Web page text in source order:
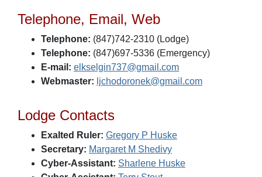
Telephone, Email, Web
Telephone: (847)742-2310 (Lodge)
Telephone: (847)697-5336 (Emergency)
E-mail: elkselgin737@gmail.com
Webmaster: ljchodoronek@gmail.com
Lodge Contacts
Exalted Ruler: Gregory P Huske
Secretary: Margaret M Shedivy
Cyber-Assistant: Sharlene Huske